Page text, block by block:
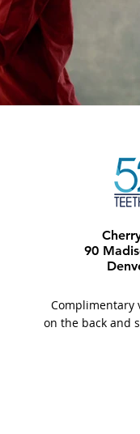
90
Complimentary
on the back and